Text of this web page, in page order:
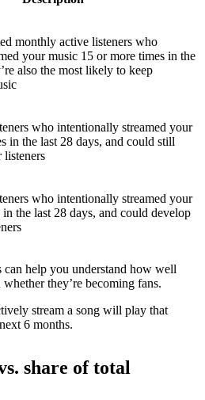
monthly active listeners who
your music 15 or more times in the
also the most likely to keep
who intentionally streamed your
in the last 28 days, and could still
listeners
who intentionally streamed your
the last 28 days, and could develop
help you understand how well
they’re becoming fans.
stream a song will play that
6 months.
share of total